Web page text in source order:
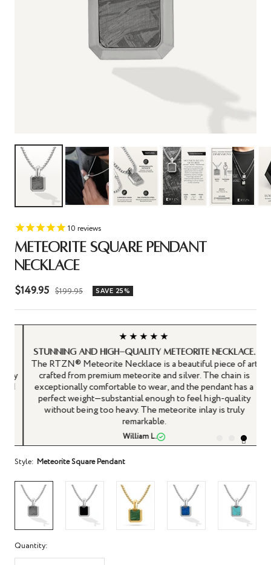
10 reviews
METEORITE SQUARE PENDANT
NECKLACE
Sale
price
$149.95 Regular
$199.95 SAVE 25%
★★★★★
Stunning and high-quality Meteorite Necklace.
The RTZN® Meteorite Necklace is a beautiful piece of art
crafted from premium meteorite and silver. The chain is
exceptionally comfortable to wear, and the pendant has a
perfect weight—substantial enough to feel high-quality
without being too heavy. The meteorite inlay is truly
remarkable.
William L.
Style: Meteorite Square Pendant
Quantity: